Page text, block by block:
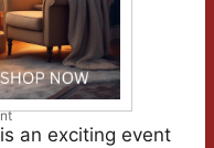
an exciting event